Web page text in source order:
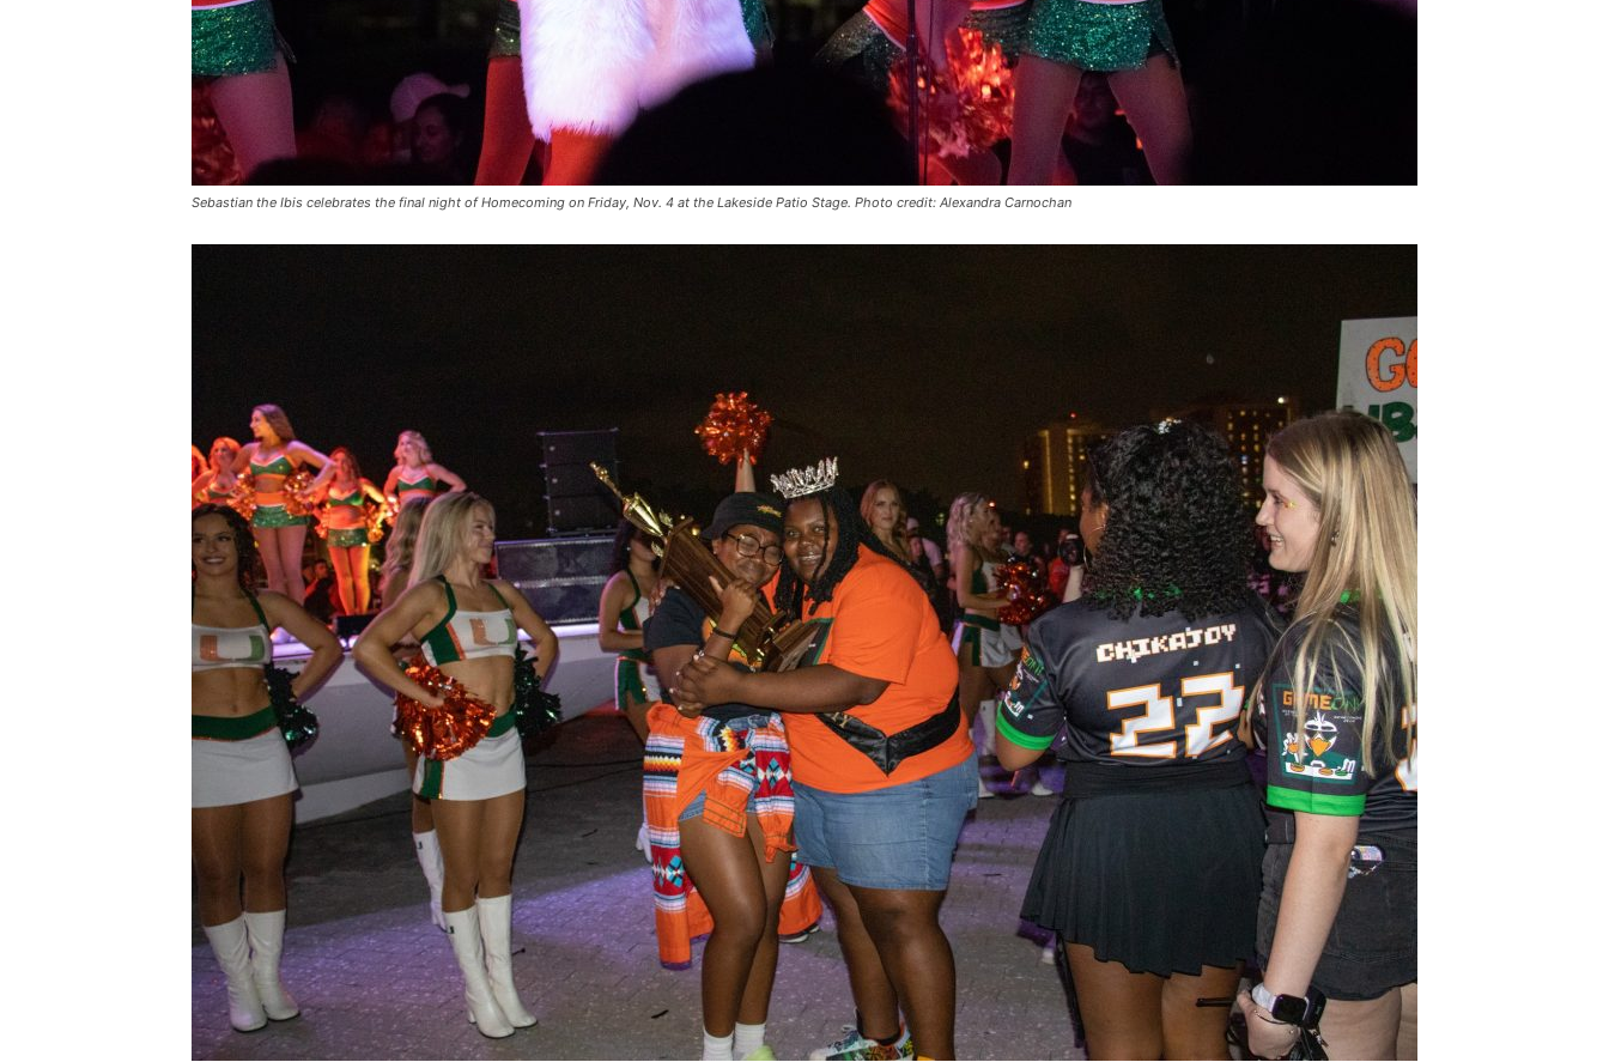
Sebastian the Ibis celebrates the final night of Homecoming on Friday, Nov. 4 at the Lakeside Patio Stage. Photo credit: Alexandra Carnochan